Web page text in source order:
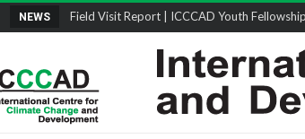
NEWS
Field Visit Report | ICCCAD Youth
Locally Led Participation in Action: Reflectio...
Beyond the Embankments: The Struggles of